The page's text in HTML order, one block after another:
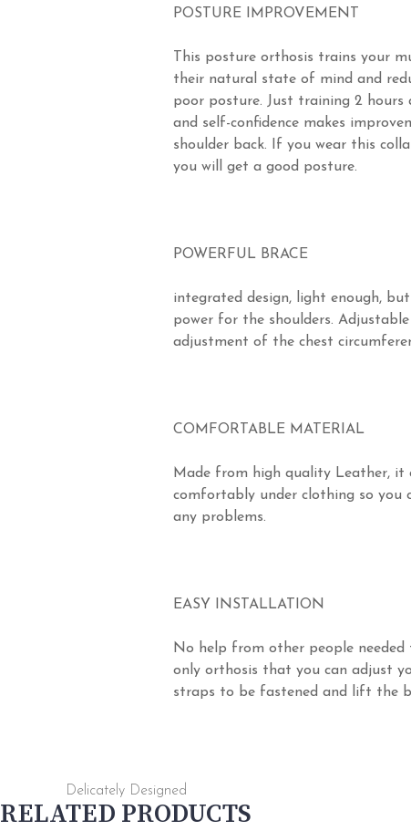
POSTURE IMPROVEMENT
This posture orthosis trains your
their natural state of mind and
poor posture. Just training 2
and self-confidence makes
shoulder back. If you wear this
you will get a good posture.
POWERFUL BRACE
integrated design, light enough,
power for the shoulders.
adjustment of the chest
COMFORTABLE MATERIAL
Made from high quality Leather, it
comfortably under clothing so you
any problems.
EASY INSTALLATION
No help from other people
only orthosis that you can adjust
straps to be fastened and lift the
Delicately Designed
RELATED PRODUCTS